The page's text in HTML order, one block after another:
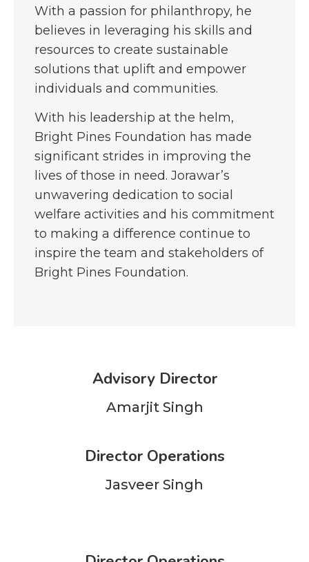
With a passion for philanthropy, he
believes in leveraging his skills and
resources to create sustainable
solutions that uplift and empower
individuals and communities.
With his leadership at the helm,
Bright Pines Foundation has made
significant strides in improving the
lives of those in need. Jorawar’s
unwavering dedication to social
welfare activities and his commitment
to making a difference continue to
inspire the team and stakeholders of
Bright Pines Foundation.
Advisory Director
Amarjit Singh
Director Operations
Jasveer Singh